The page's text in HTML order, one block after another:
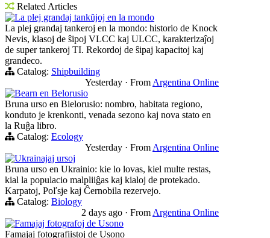
Related Articles
La plej grandaj tankŭjoj en la mondo
La plej grandaj tankeroj en la mondo: historio de Knock
Nevis, klasoj de ŝipoj VLCC kaj ULCC, karakterizaĵoj
de super tankeroj TI. Rekordoj de ŝipaj kapacitoj kaj
grandeco.
Catalog: Shipbuilding
Yesterday · From Argentina Online
Bearn en Belorusio
Bruna urso en Bielorusio: nombro, habitata regiono,
konduto je krenkonti, venada sezono kaj nova stato en
la Ruĝa libro.
Catalog: Ecology
Yesterday · From Argentina Online
Ukrainajaj ursoj
Bruna urso en Ukrainio: kie lo lovas, kiel multe restas,
kial la populacio malpliiĝas kaj kialoj de protekado.
Karpatoj, Poľsje kaj Ĉernobila rezervejo.
Catalog: Biology
2 days ago · From Argentina Online
Famajaj fotografoj de Usono
Famajaj fotografiistoj de Usono